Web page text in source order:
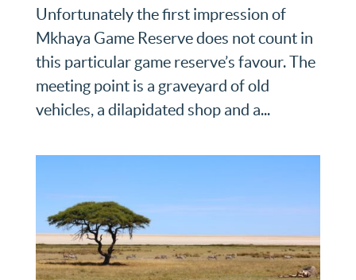
Unfortunately the first impression of
Mkhaya Game Reserve does not count in
this particular game reserve’s favour. The
meeting point is a graveyard of old
vehicles, a dilapidated shop and a...